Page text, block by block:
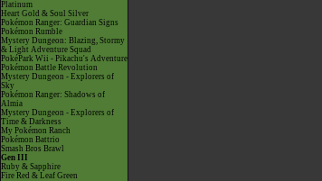
Platinum
Heart Gold & Soul Silver
Pokémon Ranger: Guardian Signs
Pokémon Rumble
Mystery Dungeon: Blazing, Stormy
& Light Adventure Squad
PokéPark Wii - Pikachu's Adventure
Pokémon Battle Revolution
Mystery Dungeon - Explorers of
Sky
Pokémon Ranger: Shadows of
Almia
Mystery Dungeon - Explorers of
Time & Darkness
My Pokémon Ranch
Pokémon Battrio
Smash Bros Brawl
Gen III
Ruby & Sapphire
Fire Red & Leaf Green